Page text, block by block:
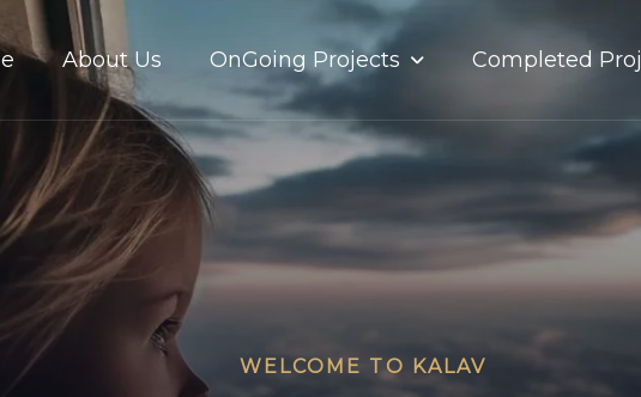
About Us OnGoing Projects Completed
WELCOME TO KALAV